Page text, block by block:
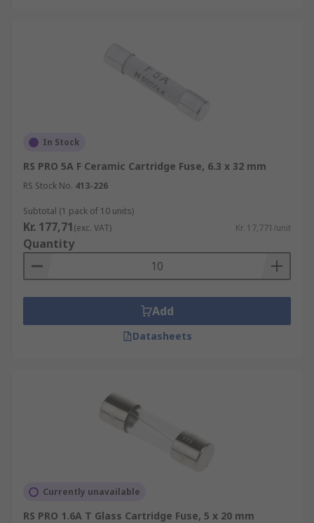
In Stock
RS PRO 5A F Ceramic Cartridge Fuse, 6.3 x 32 mm
RS Stock No. 413-226
Subtotal (1 pack of 10 units)
Kr. 177,71(exc. VAT) Kr. 17,771/unit
Quantity
Add
Datasheets
Currently unavailable
RS PRO 1.6A T Glass Cartridge Fuse, 5 x 20 mm